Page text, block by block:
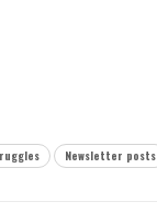
Newsletter posts